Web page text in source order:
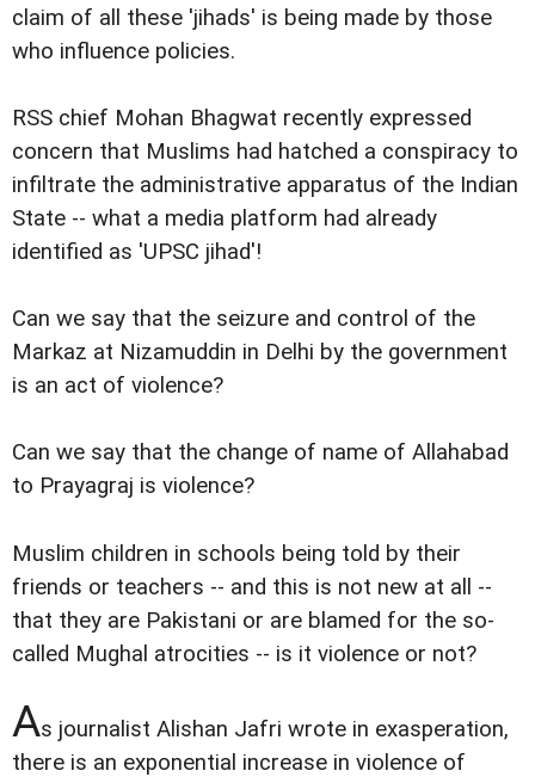
claim of all these 'jihads' is being made by those
who influence policies.
RSS chief Mohan Bhagwat recently expressed
concern that Muslims had hatched a conspiracy to
infiltrate the administrative apparatus of the Indian
State -- what a media platform had already
identified as 'UPSC jihad'!
Can we say that the seizure and control of the
Markaz at Nizamuddin in Delhi by the government
is an act of violence?
Can we say that the change of name of Allahabad
to Prayagraj is violence?
Muslim children in schools being told by their
friends or teachers -- and this is not new at all --
that they are Pakistani or are blamed for the so-
called Mughal atrocities -- is it violence or not?
As journalist Alishan Jafri wrote in exasperation,
there is an exponential increase in violence of